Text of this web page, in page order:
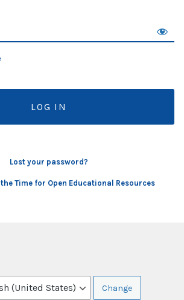
Lost your password?
Time for Open Educational Resources